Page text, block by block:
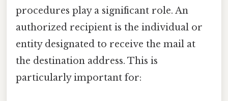
procedures play a significant role. An
authorized recipient is the individual or
entity designated to receive the mail at
the destination address. This is
particularly important for: